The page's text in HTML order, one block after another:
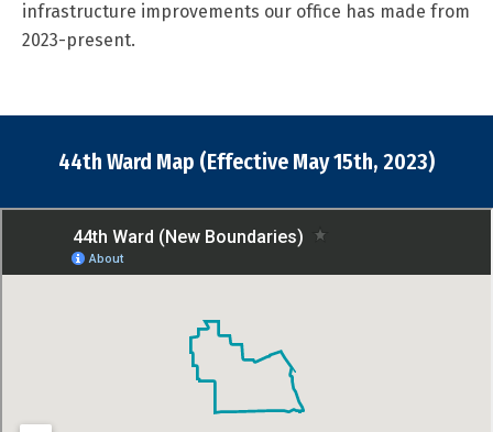
infrastructure improvements our office has made from
2023-present.
44th Ward Map (Effective May 15th, 2023)